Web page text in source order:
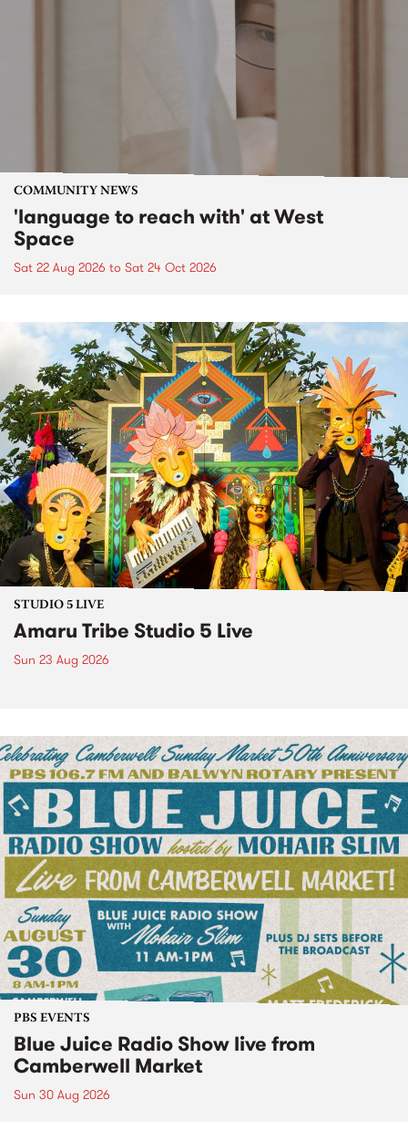
COMMUNITY NEWS
'language to reach with' at West
Space
Sat 22 Aug 2026 to Sat 24 Oct 2026
STUDIO 5 LIVE
Amaru Tribe Studio 5 Live
Sun 23 Aug 2026
PBS EVENTS
Blue Juice Radio Show live from
Camberwell Market
Sun 30 Aug 2026